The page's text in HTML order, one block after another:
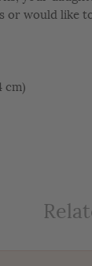
or would like
cm)